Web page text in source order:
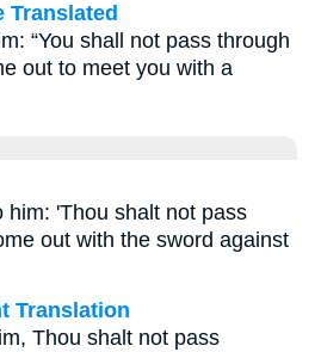
Translated
“You shall not pass through
out to meet you with a
him: 'Thou shalt not pass
out with the sword against
Translation
Thou shalt not pass